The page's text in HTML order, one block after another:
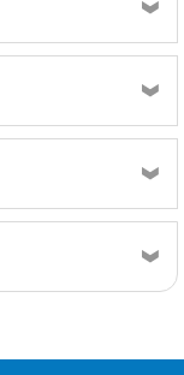
or BS18B25 Dark